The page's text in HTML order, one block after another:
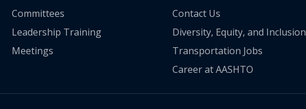
Committees
Leadership Training
Meetings
Contact Us
Diversity, Equity, and Inclusion
Transportation Jobs
Career at AASHTO